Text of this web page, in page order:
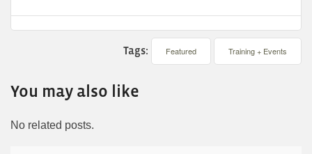
Tags: Featured Training + Events
You may also like
No related posts.